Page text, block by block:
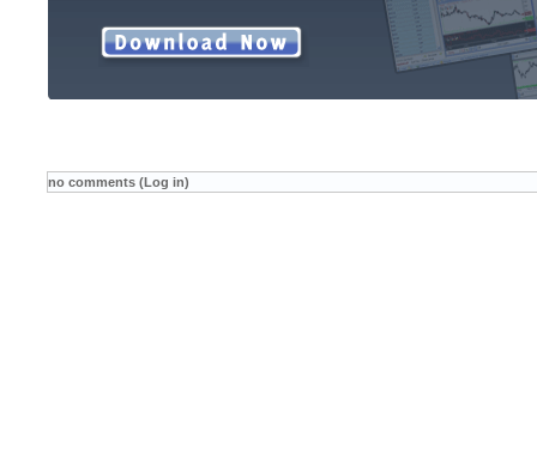
no comments (Log in)